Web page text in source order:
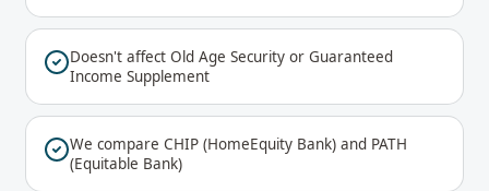
Doesn't affect Old Age Security or Guaranteed
Income Supplement
We compare CHIP (HomeEquity Bank) and PATH
(Equitable Bank)